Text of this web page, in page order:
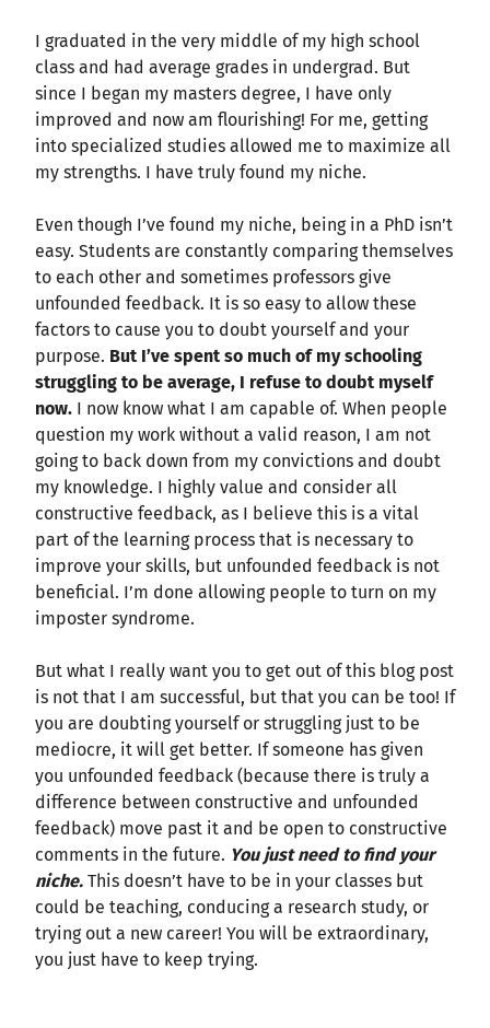
I graduated in the very middle of my high school
class and had average grades in undergrad. But
since I began my masters degree, I have only
improved and now am flourishing! For me, getting
into specialized studies allowed me to maximize all
my strengths. I have truly found my niche.
Even though I’ve found my niche, being in a PhD isn’t
easy. Students are constantly comparing themselves
to each other and sometimes professors give
unfounded feedback. It is so easy to allow these
factors to cause you to doubt yourself and your
purpose. But I’ve spent so much of my schooling
struggling to be average, I refuse to doubt myself
now. I now know what I am capable of. When people
question my work without a valid reason, I am not
going to back down from my convictions and doubt
my knowledge. I highly value and consider all
constructive feedback, as I believe this is a vital
part of the learning process that is necessary to
improve your skills, but unfounded feedback is not
beneficial. I’m done allowing people to turn on my
imposter syndrome.
But what I really want you to get out of this blog post
is not that I am successful, but that you can be too! If
you are doubting yourself or struggling just to be
mediocre, it will get better. If someone has given
you unfounded feedback (because there is truly a
difference between constructive and unfounded
feedback) move past it and be open to constructive
comments in the future. You just need to find your
niche. This doesn’t have to be in your classes but
could be teaching, conducing a research study, or
trying out a new career! You will be extraordinary,
you just have to keep trying.